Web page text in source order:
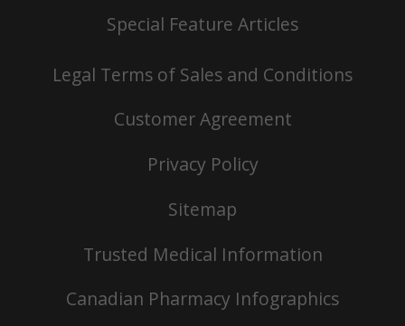
Special Feature Articles
Legal Terms of Sales and Conditions
Customer Agreement
Privacy Policy
Sitemap
Trusted Medical Information
Canadian Pharmacy Infographics